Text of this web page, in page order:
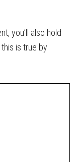
you’ll also hold
is true by